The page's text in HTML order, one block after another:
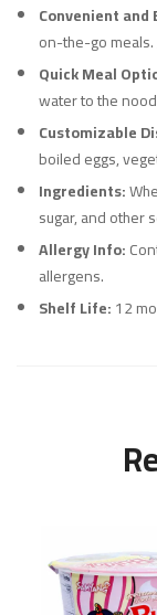
Convenient and
on-the-go
Quick Meal
water to the
Customizable
boiled eggs,
Ingredients:
sugar, and other
Allergy Info:
allergens.
Shelf Life:12